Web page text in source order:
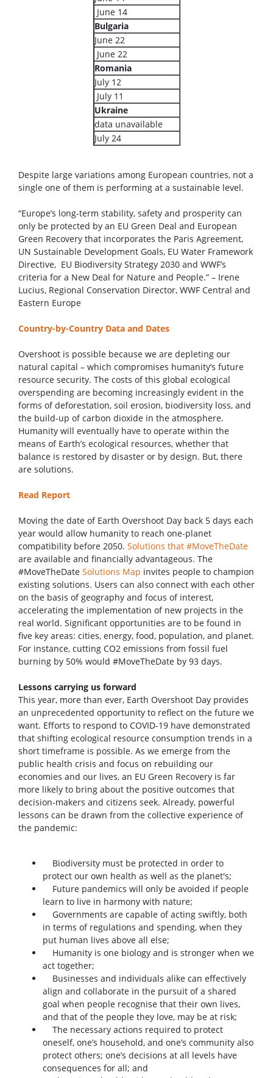
June 14
Bulgaria
June 22
June 22
Romania
July 12
July 11
Ukraine
data unavailable
July 24
Despite large variations among European countries, not a
single one of them is performing at a sustainable level.
“Europe’s long-term stability, safety and prosperity can
only be protected by an EU Green Deal and European
Green Recovery that incorporates the Paris Agreement,
UN Sustainable Development Goals, EU Water Framework
Directive, EU Biodiversity Strategy 2030 and WWF’s
criteria for a New Deal for Nature and People.” – Irene
Lucius, Regional Conservation Director, WWF Central and
Eastern Europe
Country-by-Country Data and Dates
Overshoot is possible because we are depleting our
natural capital – which compromises humanity’s future
resource security. The costs of this global ecological
overspending are becoming increasingly evident in the
forms of deforestation, soil erosion, biodiversity loss, and
the build-up of carbon dioxide in the atmosphere.
Humanity will eventually have to operate within the
means of Earth’s ecological resources, whether that
balance is restored by disaster or by design. But, there
are solutions.
Read Report
Moving the date of Earth Overshoot Day back 5 days each
year would allow humanity to reach one-planet
compatibility before 2050. Solutions that #MoveTheDate
are available and financially advantageous. The
#MoveTheDate Solutions Map invites people to champion
existing solutions. Users can also connect with each other
on the basis of geography and focus of interest,
accelerating the implementation of new projects in the
real world. Significant opportunities are to be found in
five key areas: cities, energy, food, population, and planet.
For instance, cutting CO2 emissions from fossil fuel
burning by 50% would #MoveTheDate by 93 days.
Lessons carrying us forward
This year, more than ever, Earth Overshoot Day provides
an unprecedented opportunity to reflect on the future we
want. Efforts to respond to COVID-19 have demonstrated
that shifting ecological resource consumption trends in a
short timeframe is possible. As we emerge from the
public health crisis and focus on rebuilding our
economies and our lives, an EU Green Recovery is far
more likely to bring about the positive outcomes that
decision-makers and citizens seek. Already, powerful
lessons can be drawn from the collective experience of
the pandemic:
Biodiversity must be protected in order to
protect our own health as well as the planet's;
Future pandemics will only be avoided if people
learn to live in harmony with nature;
Governments are capable of acting swiftly, both
in terms of regulations and spending, when they
put human lives above all else;
Humanity is one biology and is stronger when we
act together;
Businesses and individuals alike can effectively
align and collaborate in the pursuit of a shared
goal when people recognise that their own lives,
and that of the people they love, may be at risk;
The necessary actions required to protect
oneself, one’s household, and one’s community also
protect others; one’s decisions at all levels have
consequences for all; and